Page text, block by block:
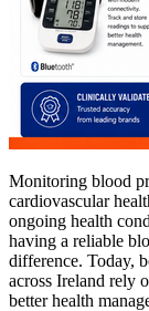
Monitoring blood
cardiovascular
ongoing health
having a reliable
difference. Today,
across Ireland rely
better health